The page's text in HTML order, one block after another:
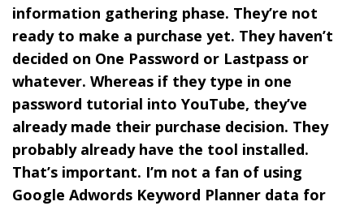
information gathering phase. They’re not
ready to make a purchase yet. They haven’t
decided on One Password or Lastpass or
whatever. Whereas if they type in one
password tutorial into YouTube, they’ve
already made their purchase decision. They
probably already have the tool installed.
That’s important. I’m not a fan of using
Google Adwords Keyword Planner data for